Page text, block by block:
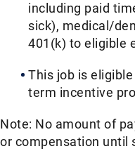
including paid
sick), medical/
401(k) to eligible
This job is
term incentive
Note: No amount of
or compensation until